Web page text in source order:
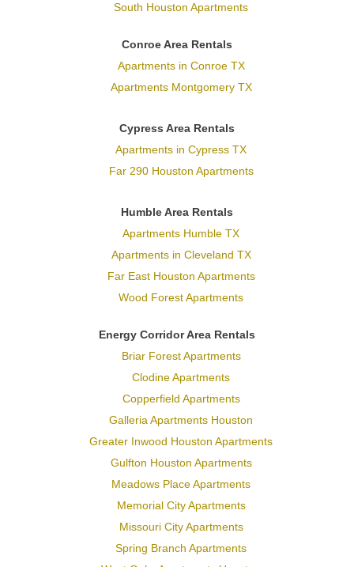
South Houston Apartments
Conroe Area Rentals
Apartments in Conroe TX
Apartments Montgomery TX
Cypress Area Rentals
Apartments in Cypress TX
Far 290 Houston Apartments
Humble Area Rentals
Apartments Humble TX
Apartments in Cleveland TX
Far East Houston Apartments
Wood Forest Apartments
Energy Corridor Area Rentals
Briar Forest Apartments
Clodine Apartments
Copperfield Apartments
Galleria Apartments Houston
Greater Inwood Houston Apartments
Gulfton Houston Apartments
Meadows Place Apartments
Memorial City Apartments
Missouri City Apartments
Spring Branch Apartments